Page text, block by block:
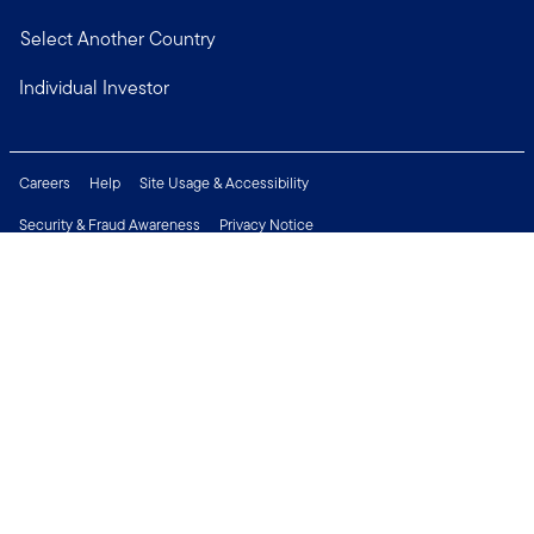
Select Another Country
Individual Investor
Careers Help
Site Usage & Accessibility
Security & Fraud Awareness
Privacy Notice